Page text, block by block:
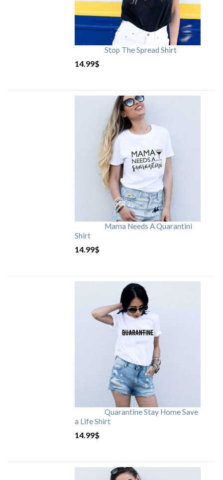
Stop The Spread Shirt
14.99$
Mama Needs A Quarantini
Shirt
14.99$
Quarantine Stay Home Save
a Life Shirt
14.99$